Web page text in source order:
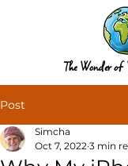
The Wonder
Post
Simcha
Oct 7, 2022 3 min